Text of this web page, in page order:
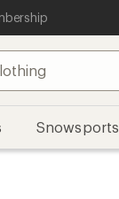
Snowsports